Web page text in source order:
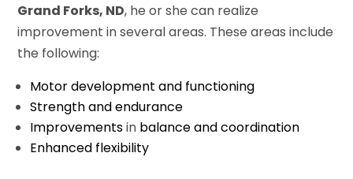
Grand Forks, ND, he or she can realize
improvement in several areas. These areas include
the following:
Motor development and functioning
Strength and endurance
Improvementsin balance and coordination
Enhanced flexibility